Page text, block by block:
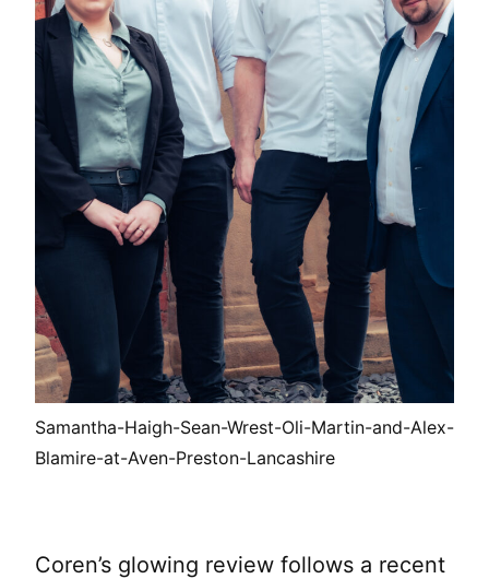
Samantha-Haigh-Sean-Wrest-Oli-Martin-and-Alex-
Blamire-at-Aven-Preston-Lancashire
Coren’s glowing review follows a recent